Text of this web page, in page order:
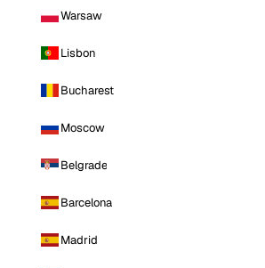
Warsaw
Lisbon
Bucharest
Moscow
Belgrade
Barcelona
Madrid